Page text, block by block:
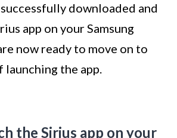
downloaded and
app on your Samsung
now ready to move on to
launching the app.
the Sirius app on your